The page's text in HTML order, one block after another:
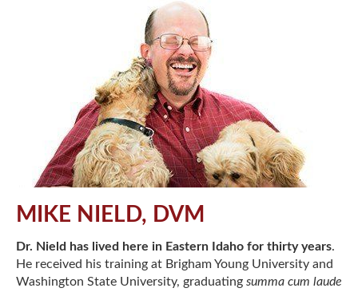
MIKE NIELD, DVM
Dr. Nield has lived here in Eastern Idaho for thirty years.
He received his training at Brigham Young University and
Washington State University, graduating summa cum laude